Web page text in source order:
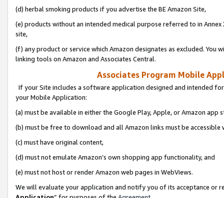
(d) herbal smoking products if you advertise the BE Amazon Site,
(e) products without an intended medical purpose referred to in
site,
(f) any product or service which Amazon designates as excluded. You
linking tools on Amazon and Associates Central.
Associates Program Mobile
If your Site includes a software application designed and intended
your Mobile Application:
(a) must be available in either the Google Play, Apple, or Amazon app
(b) must be free to download and all Amazon links must be
(c) must have original content,
(d) must not emulate Amazon’s own shopping app functionality, and
(e) must not host or render Amazon web pages in WebViews.
We will evaluate your application and notify you of its acceptance or